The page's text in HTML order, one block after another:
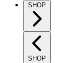
SHOP
SHOP